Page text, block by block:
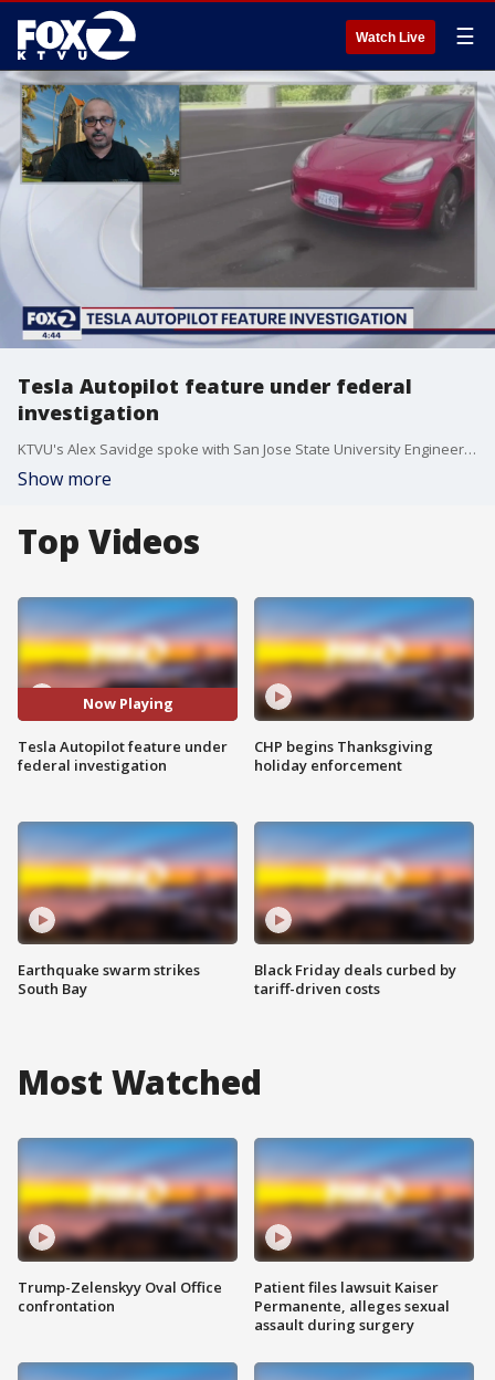
Watch Live ☰
Tesla Autopilot feature under federal
investigation
KTVU's Alex Savidge spoke with San Jose State University Engineering Professor Ahmed Banafa about the problem with Tesla's Autopilot that has killed several Tesla drivers.
Show more
Top Videos
Now Playing
Tesla Autopilot feature under
federal investigation
Earthquake swarm strikes
South Bay
CHP begins Thanksgiving
holiday enforcement
Black Friday deals curbed by
tariff-driven costs
Most Watched
Trump-Zelenskyy Oval Office
confrontation
Patient files lawsuit Kaiser
Permanente, alleges sexual
assault during surgery